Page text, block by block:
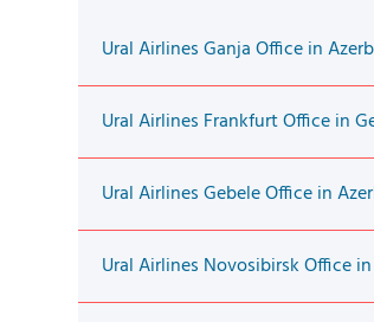
Ural Airlines Ganja Office in
Ural Airlines Frankfurt Office in
Ural Airlines Gebele Office in
Ural Airlines Novosibirsk Office